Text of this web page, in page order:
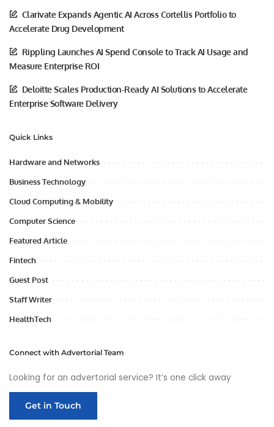
Clarivate Expands Agentic AI Across Cortellis Portfolio to
Accelerate Drug Development
Rippling Launches AI Spend Console to Track AI Usage and
Measure Enterprise ROI
Deloitte Scales Production-Ready AI Solutions to Accelerate
Enterprise Software Delivery
Quick Links
Hardware and Networks
Business Technology
Cloud Computing & Mobility
Computer Science
Featured Article
Fintech
Guest Post
Staff Writer
HealthTech
Connect with Advertorial Team
Looking for an advertorial service? It’s one click away
Get in Touch